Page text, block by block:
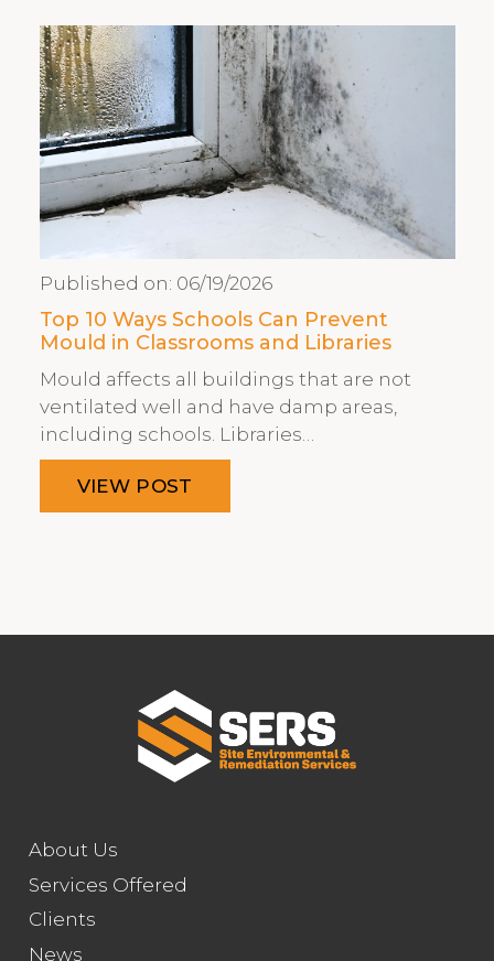
Published on: 06/19/2026
Top 10 Ways Schools Can Prevent
Mould in Classrooms and Libraries
Mould affects all buildings that are not
ventilated well and have damp areas,
including schools. Libraries…
VIEW POST
About Us
Services Offered
Clients
News